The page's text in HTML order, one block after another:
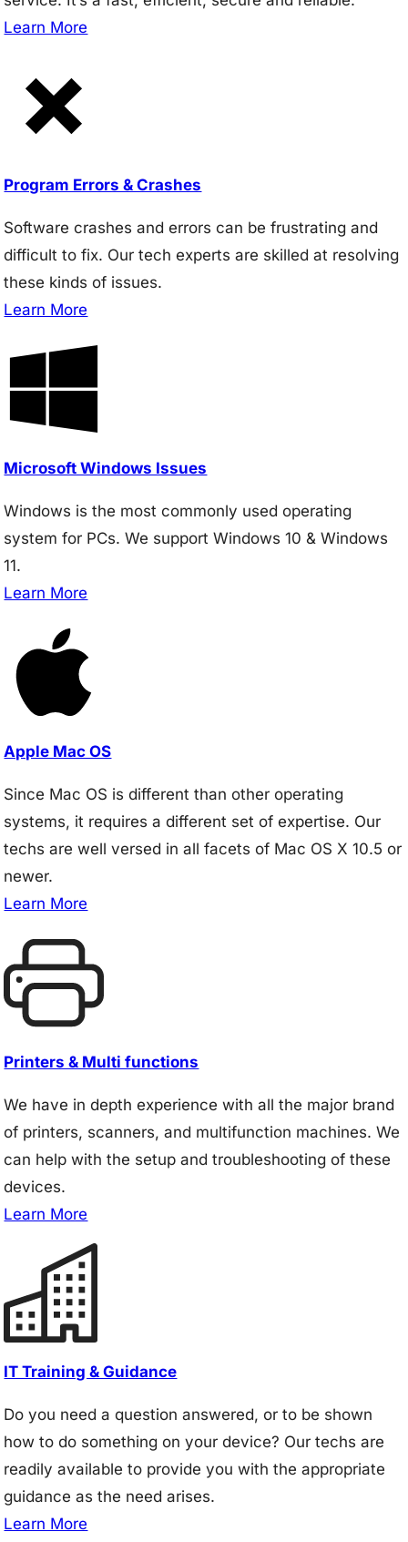
Learn More
Program Errors & Crashes
Software crashes and errors can be frustrating and
difficult to fix. Our tech experts are skilled at resolving
these kinds of issues.
Learn More
Microsoft Windows Issues
Windows is the most commonly used operating
system for PCs. We support Windows 10 & Windows
11.
Learn More
Apple Mac OS
Since Mac OS is different than other operating
systems, it requires a different set of expertise. Our
techs are well versed in all facets of Mac OS X 10.5 or
newer.
Learn More
Printers & Multi functions
We have in depth experience with all the major brand
of printers, scanners, and multifunction machines. We
can help with the setup and troubleshooting of these
devices.
Learn More
IT Training & Guidance
Do you need a question answered, or to be shown
how to do something on your device? Our techs are
readily available to provide you with the appropriate
guidance as the need arises.
Learn More